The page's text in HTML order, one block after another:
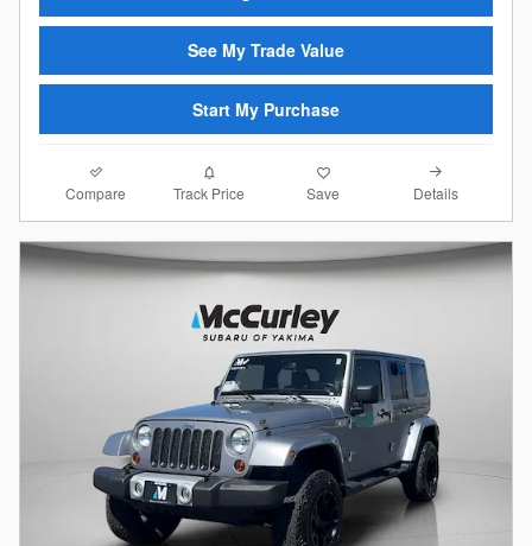
See My Trade Value
Start My Purchase
Compare Track Price Save Details